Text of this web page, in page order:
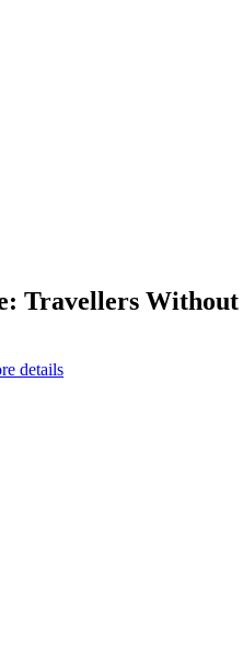
Travellers
details